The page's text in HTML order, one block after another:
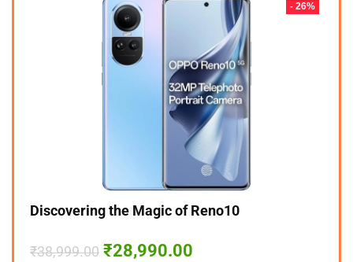
- 26%
Discovering the Magic of Reno10
₹38,999.00 ₹28,990.00